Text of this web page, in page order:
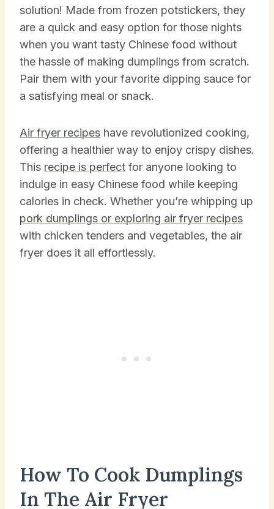
solution! Made from frozen potstickers, they
are a quick and easy option for those nights
when you want tasty Chinese food without
the hassle of making dumplings from scratch.
Pair them with your favorite dipping sauce for
a satisfying meal or snack.
Air fryer recipes have revolutionized cooking,
offering a healthier way to enjoy crispy dishes.
This recipe is perfect for anyone looking to
indulge in easy Chinese food while keeping
calories in check. Whether you’re whipping up
pork dumplings or exploring air fryer recipes
with chicken tenders and vegetables, the air
fryer does it all effortlessly.
How To Cook Dumplings
In The Air Fryer